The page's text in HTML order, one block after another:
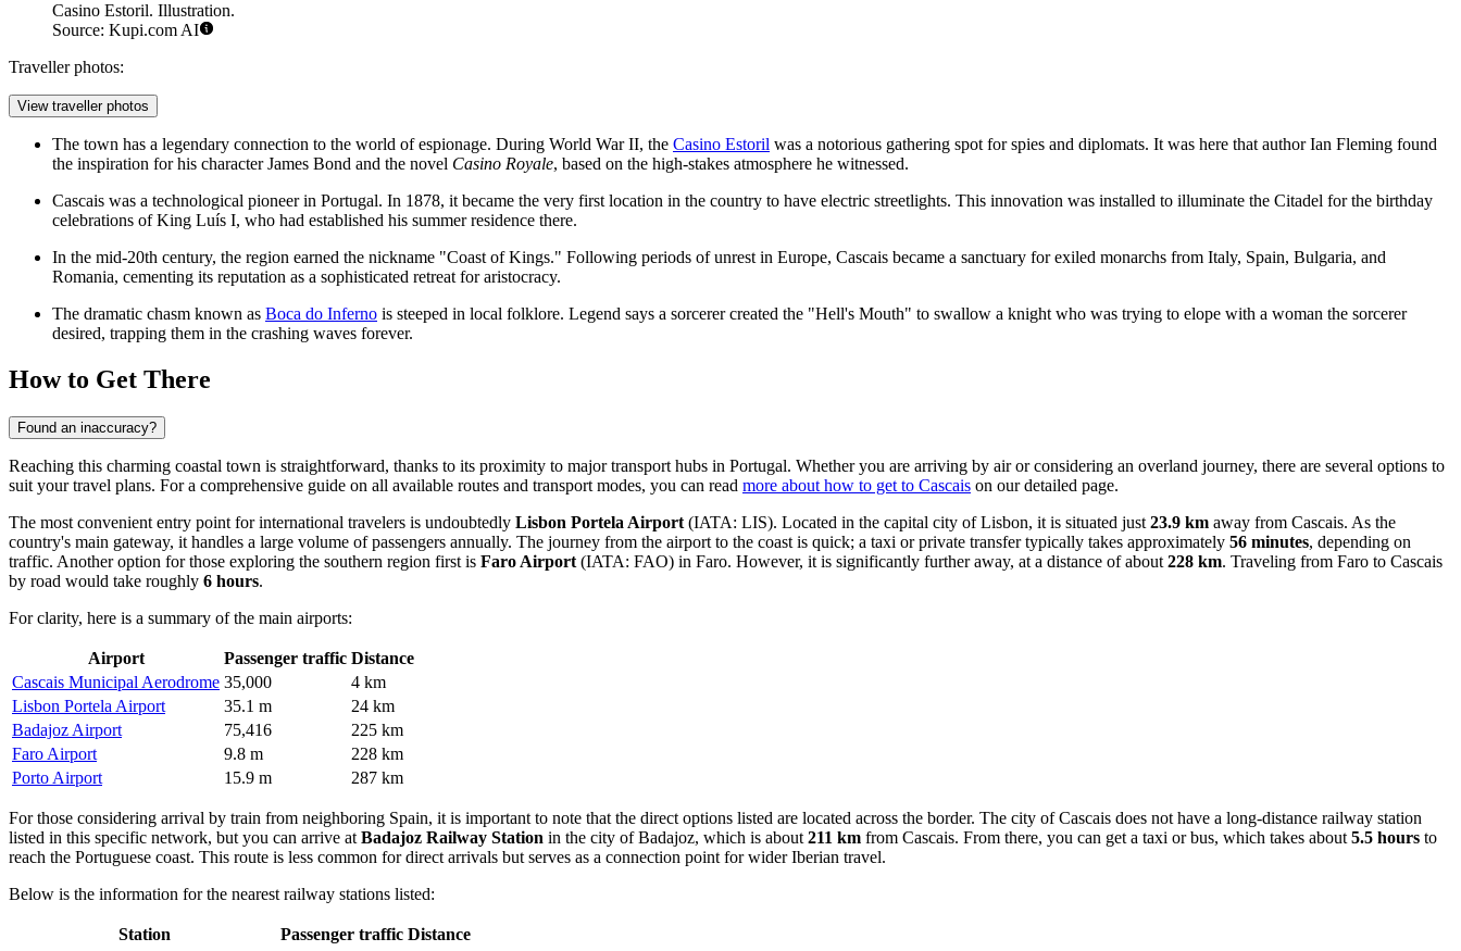
Casino Estoril. Illustration.
Source: Kupi.com AI
Traveller photos:
View traveller photos
The town has a legendary connection to the world of espionage. During World War II, the Casino Estoril was a notorious gathering spot for spies and diplomats. It was here that author Ian Fleming found
the inspiration for his character James Bond and the novel Casino Royale, based on the high-stakes atmosphere he witnessed.
Cascais was a technological pioneer in Portugal. In 1878, it became the very first location in the country to have electric streetlights. This innovation was installed to illuminate the Citadel for the birthday
celebrations of King Luís I, who had established his summer residence there.
In the mid-20th century, the region earned the nickname "Coast of Kings." Following periods of unrest in Europe, Cascais became a sanctuary for exiled monarchs from Italy, Spain, Bulgaria, and
Romania, cementing its reputation as a sophisticated retreat for aristocracy.
The dramatic chasm known as Boca do Inferno is steeped in local folklore. Legend says a sorcerer created the "Hell's Mouth" to swallow a knight who was trying to elope with a woman the sorcerer
desired, trapping them in the crashing waves forever.
How to Get There
Found an inaccuracy?
Reaching this charming coastal town is straightforward, thanks to its proximity to major transport hubs in Portugal. Whether you are arriving by air or considering an overland journey, there are several options to
suit your travel plans. For a comprehensive guide on all available routes and transport modes, you can read more about how to get to Cascais on our detailed page.
The most convenient entry point for international travelers is undoubtedly Lisbon Portela Airport (IATA: LIS). Located in the capital city of Lisbon, it is situated just 23.9 km away from Cascais. As the
country's main gateway, it handles a large volume of passengers annually. The journey from the airport to the coast is quick; a taxi or private transfer typically takes approximately 56 minutes, depending on
traffic. Another option for those exploring the southern region first is Faro Airport (IATA: FAO) in Faro. However, it is significantly further away, at a distance of about 228 km. Traveling from Faro to Cascais
by road would take roughly 6 hours.
For clarity, here is a summary of the main airports:
Airport Passenger traffic Distance
Cascais Municipal Aerodrome 35,000
4 km
Lisbon Portela Airport
35.1 m
24 km
Badajoz Airport
75,416
225 km
Faro Airport
9.8 m
228 km
Porto Airport
15.9 m 287 km
For those considering arrival by train from neighboring Spain, it is important to note that the direct options listed are located across the border. The city of Cascais does not have a long-distance railway station
listed in this specific network, but you can arrive at Badajoz Railway Station in the city of Badajoz, which is about 211 km from Cascais. From there, you can get a taxi or bus, which takes about 5.5 hours to
reach the Portuguese coast. This route is less common for direct arrivals but serves as a connection point for wider Iberian travel.
Below is the information for the nearest railway stations listed:
Station Passenger traffic Distance